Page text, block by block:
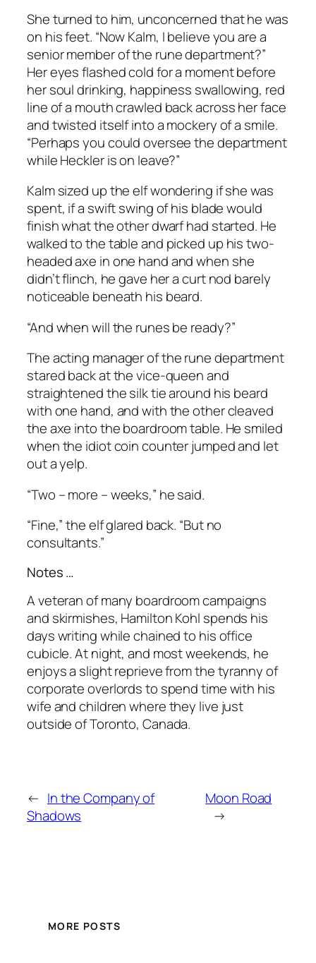
She turned to him, unconcerned that he was
on his feet. “Now Kalm, I believe you are a
senior member of the rune department?”
Her eyes flashed cold for a moment before
her soul drinking, happiness swallowing, red
line of a mouth crawled back across her face
and twisted itself into a mockery of a smile.
“Perhaps you could oversee the department
while Heckler is on leave?”
Kalm sized up the elf wondering if she was
spent, if a swift swing of his blade would
finish what the other dwarf had started. He
walked to the table and picked up his two-
headed axe in one hand and when she
didn’t flinch, he gave her a curt nod barely
noticeable beneath his beard.
“And when will the runes be ready?”
The acting manager of the rune department
stared back at the vice-queen and
straightened the silk tie around his beard
with one hand, and with the other cleaved
the axe into the boardroom table. He smiled
when the idiot coin counter jumped and let
out a yelp.
“Two – more – weeks,” he said.
“Fine,” the elf glared back. “But no
consultants.”
Notes …
A veteran of many boardroom campaigns
and skirmishes, Hamilton Kohl spends his
days writing while chained to his office
cubicle. At night, and most weekends, he
enjoys a slight reprieve from the tyranny of
corporate overlords to spend time with his
wife and children where they live just
outside of Toronto, Canada.
← In the Company of
Shadows
Moon Road
→
MORE POSTS